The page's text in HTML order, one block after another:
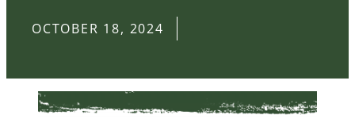
OCTOBER 18, 2024